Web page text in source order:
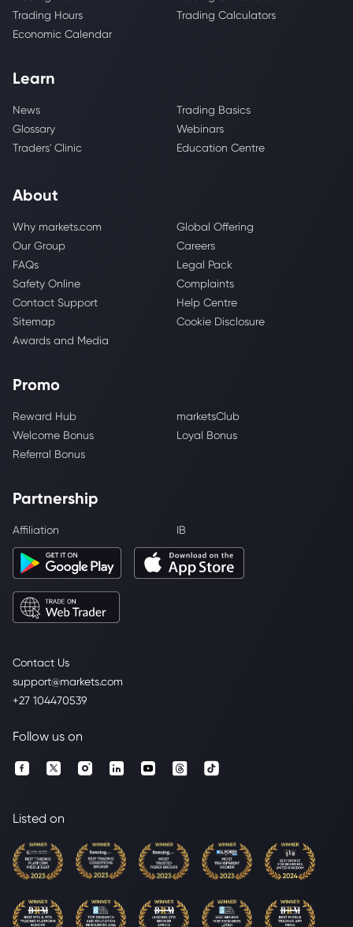
Contact Us
support@markets.com
+27 104470539
Trading Hours
Trading Calculators
Economic Calendar
Learn
News
Trading Basics
Glossary
Webinars
Traders' Clinic
Education Centre
About
Why markets.com
Global Offering
Our Group
Careers
FAQs
Legal Pack
Safety Online
Complaints
Contact Support
Help Centre
Sitemap
Cookie Disclosure
Awards and Media
Promo
Reward Hub
marketsClub
Welcome Bonus
Loyal Bonus
Referral Bonus
Partnership
Affiliation IB
Follow us on
Listed on